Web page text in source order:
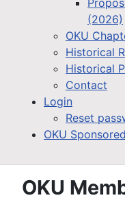
(2026)
OKU
Historical
Historical
Contact
Login
Reset
OKU
OKU